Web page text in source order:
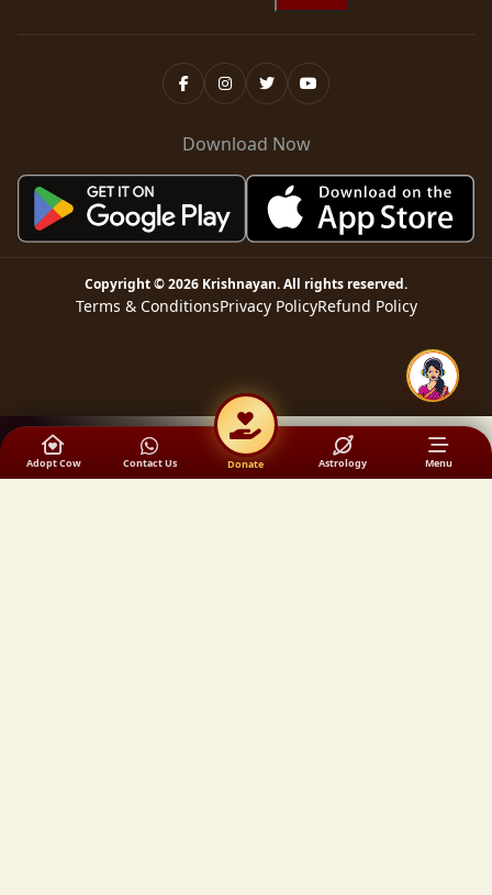
Adopt Cow Contact Us Donate Astrology Menu
Download Now
Copyright ©2026 Krishnayan. All rights reserved.
Terms & ConditionsPrivacy PolicyRefund Policy